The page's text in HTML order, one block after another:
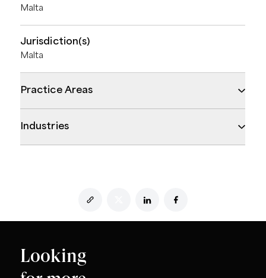
Malta
Jurisdiction(s)
Malta
Practice Areas
Industries
Looking